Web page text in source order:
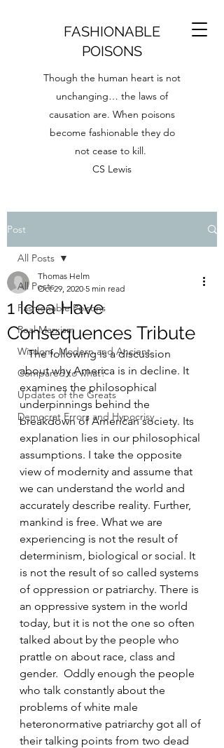
FASHIONABLE
POISONS
Though the human heart is not
unchanging… the laws of
causation are. When poisons
become fashionable they do
not cease to kill.
CS Lewis
Post
All Posts
Fashionable Poisons
Real Marxism
Wisdom, Modern and Ancient
Compared to what?
Updates of the Greats
Democrat Errors and Hypocrisy
All Posts
1 Idea Have
Consequences Tribute
Thomas Helm
Oct 29, 2020 5 min read
   The following is a discussion
about why America is in decline. It
examines the philosophical
underpinnings behind the
breakdown of American society. Its
explanation lies in our philosophical
assumptions. I take the opposite
view of modernity and assume that
we can understand the world and
accurately describe reality. Further,
mankind is free. What we are
experiencing is not the result of
determinism, biological or social. It
is not the result of so called systems
of oppression or patriarchy. There is
an oppressive system in the world
today, but it is not the one so often
talked about by the people who
prattle on about race, class and
gender.  Oddly enough the people
who talk constantly about the
problems of white male
heteronormative patriarchy got all of
their talking points from two dead